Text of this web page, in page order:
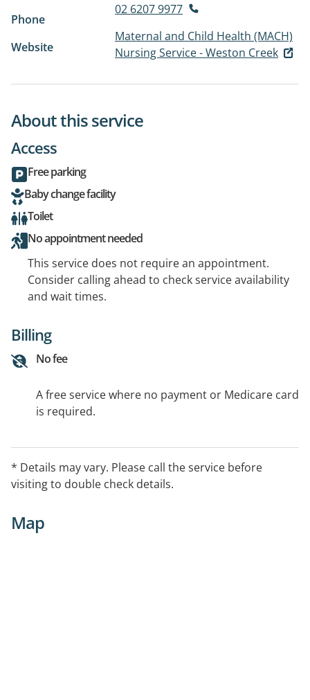
Phone
02 6207 9977
Website
Maternal and Child Health (MACH)
Nursing Service - Weston Creek
About this service
Access
Free parking
Baby change facility
Toilet
No appointment needed
This service does not require an appointment.
Consider calling ahead to check service availability
and wait times.
Billing
No fee
A free service where no payment or Medicare card
is required.
* Details may vary. Please call the service before
visiting to double check details.
Map